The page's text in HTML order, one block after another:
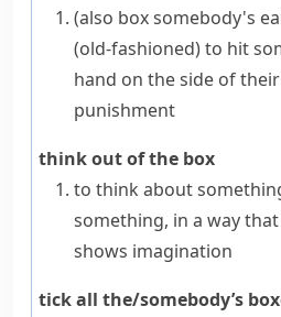
(also box somebody's
(old-fashioned)to hit
hand on the side of
punishment
think out of the box
to think about
something, in a way
shows imagination
tick all the/somebody’s